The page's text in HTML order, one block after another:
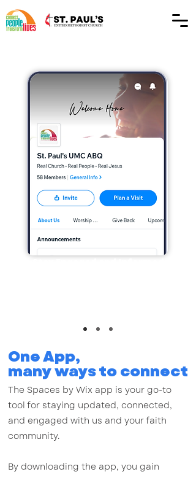
One App,
many ways to connect
The Spaces by Wix app is your go-to
tool for staying updated, connected,
and engaged with us and your faith
community.
By downloading the app, you gain